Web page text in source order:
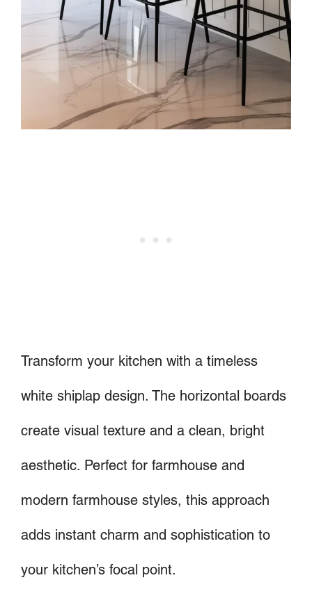
Transform your kitchen with a timeless
white shiplap design. The horizontal boards
create visual texture and a clean, bright
aesthetic. Perfect for farmhouse and
modern farmhouse styles, this approach
adds instant charm and sophistication to
your kitchen’s focal point.